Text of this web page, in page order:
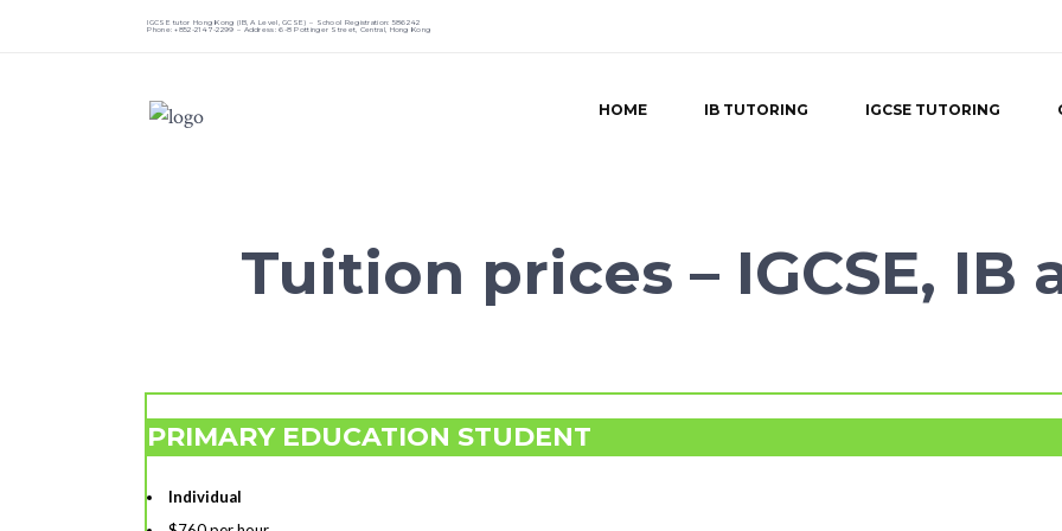
IGCSE tutor Hong Kong (IB, A Level, GCSE) – School Registration: 586242
Phone: +852-2147-2299 – Address: 6-8 Pottinger Street, Central, Hong Kong
HOME IB TUTORING IGCSE TUTORING
Tuition prices – IGCSE, IB
PRIMARY EDUCATION STUDENT
Individual